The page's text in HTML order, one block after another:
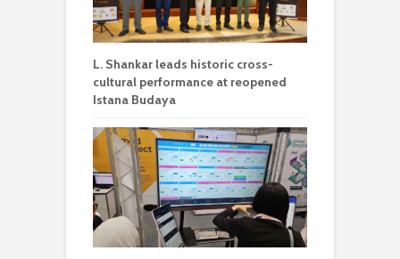
L. Shankar leads historic cross-
cultural performance at reopened
Istana Budaya